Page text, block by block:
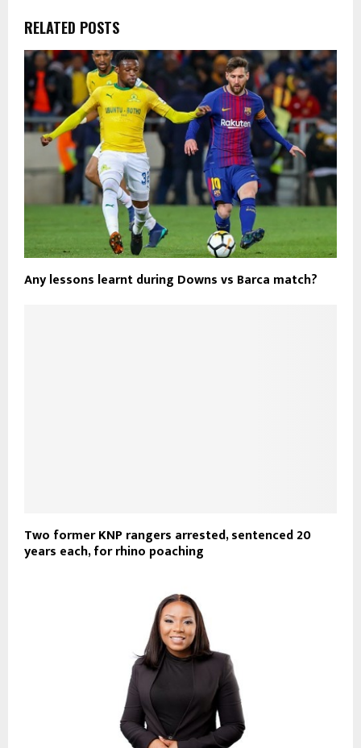
RELATED POSTS
Any lessons learnt during Downs vs Barca match?
Two former KNP rangers arrested, sentenced 20
years each, for rhino poaching